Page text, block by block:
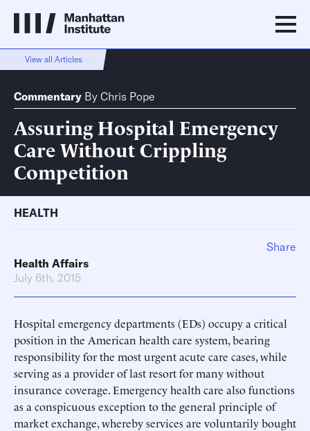
View all Articles
Commentary By Chris Pope
Assuring Hospital Emergency
Care Without Crippling
Competition
HEALTH
Health Affairs
July 6th, 2015
Hospital emergency departments (EDs) occupy a critical
position in the American health care system, bearing
responsibility for the most urgent acute care cases, while
serving as a provider of last resort for many without
insurance coverage. Emergency health care also functions
as a conspicuous exception to the general principle of
market exchange, whereby services are voluntarily bought
Share